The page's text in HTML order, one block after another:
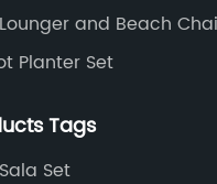
and Beach
Planter Set
Tags
Set